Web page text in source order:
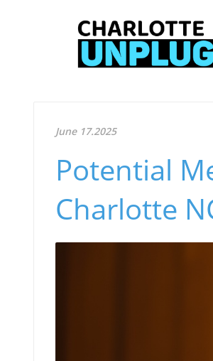
June 17.2025
Potential
Charlotte